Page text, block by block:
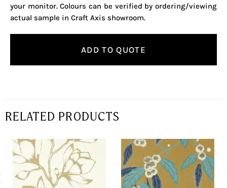
your monitor. Colours can be verified by ordering/viewing
actual sample in Craft Axis showroom.
ADD TO QUOTE
RELATED PRODUCTS